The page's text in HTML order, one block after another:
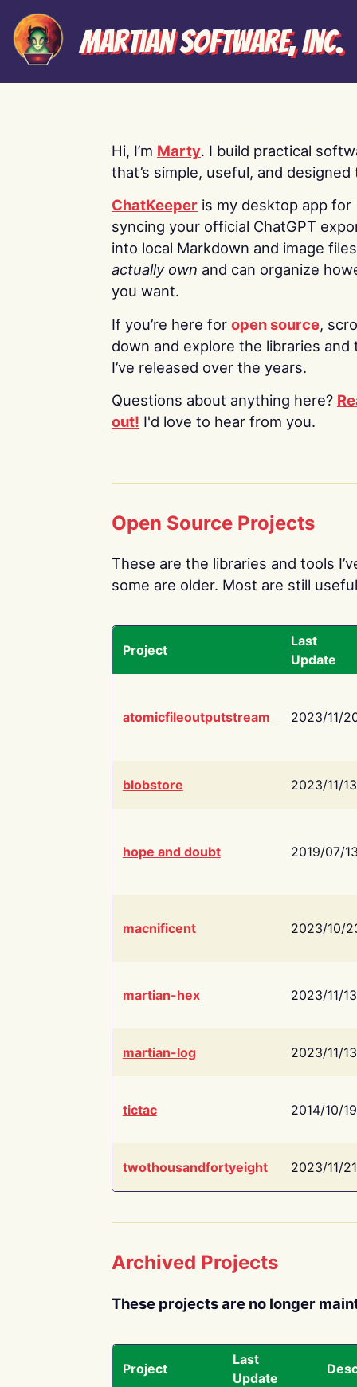
Martian Software, Inc.
Hi, I’m Marty. I build practical
that’s simple, useful, and designed
ChatKeeper is my desktop app for
syncing your official ChatGPT
into local Markdown and image
actually own and can organize
you want.
If you’re here for open source,
down and explore the libraries and
I’ve released over the years.
Questions about anything here?
out! I'd love to hear from you.
Open Source Projects
These are the libraries and tools
some are older. Most are still
Project
Last
Update
atomicfileoutputstream 2023/11/
blobstore 2023/11/13
hope and doubt 2019/07/
macnificent 2023/10/
martian-hex 2023/11/13
martian-log 2023/11/13
tictac 2014/10/19
twothousandfortyeight 2023/11/21
Archived Projects
These projects are no longer
Project
Last
Update